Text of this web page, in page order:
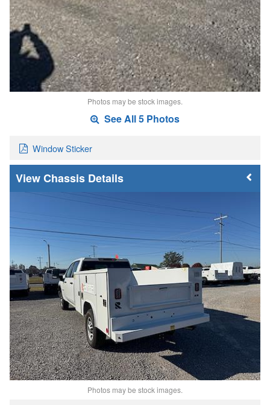
Photos may be stock images.
See All 5 Photos
Window Sticker
Chassis Details
Photos may be stock images.